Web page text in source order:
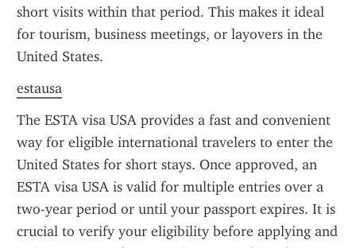
short visits within that period. This makes it ideal
for tourism, business meetings, or layovers in the
United States.
estausa
The ESTA visa USA provides a fast and convenient
way for eligible international travelers to enter the
United States for short stays. Once approved, an
ESTA visa USA is valid for multiple entries over a
two-year period or until your passport expires. It is
crucial to verify your eligibility before applying and